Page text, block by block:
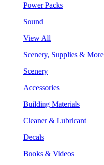
Power Packs
Sound
View All
Scenery, Supplies & More
Scenery
Accessories
Building Materials
Cleaner & Lubricant
Decals
Books & Videos